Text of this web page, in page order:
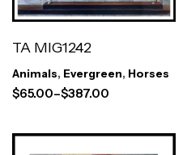
TA MIG1242
Animals, Evergreen, Horses
$65.00–$387.00